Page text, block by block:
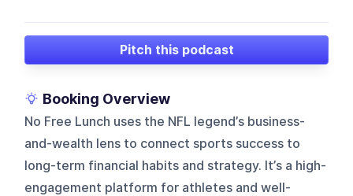
Pitch this podcast
Booking Overview
No Free Lunch uses the NFL legend’s business-
and-wealth lens to connect sports success to
long-term financial habits and strategy. It’s a high-
engagement platform for athletes and well-